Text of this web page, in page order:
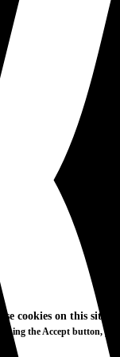
cookies on this site
the Accept button,
info